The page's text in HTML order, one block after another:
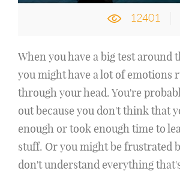
12401
When you have a big test around
you might have a lot of emotions
through your head. You're
out because you don't think that
enough or took enough time to
stuff. Or you might be frustrated
don't understand everything